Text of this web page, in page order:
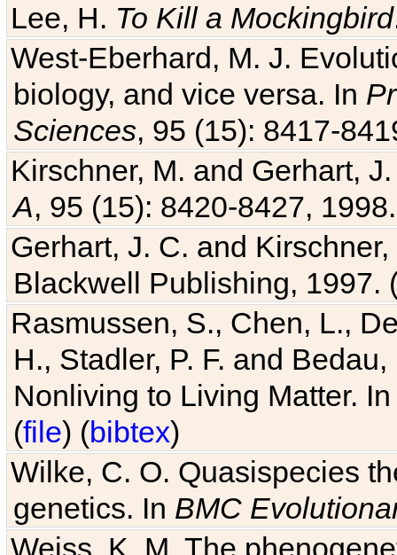
Lee, H. To Kill a Mockingbird
West-Eberhard, M. J.
biology, and vice versa. In
Sciences, 95 (15): 8417-
Kirschner, M. and Gerhart,
A, 95 (15): 8420-8427,
Gerhart, J. C. and
Blackwell Publishing, 1997.
Rasmussen, S., Chen, L.,
H., Stadler, P. F. and
Nonliving to Living Matter.
(file) (bibtex)
Wilke, C. O. Quasispecies
genetics. In BMC
Weiss, K. M. The